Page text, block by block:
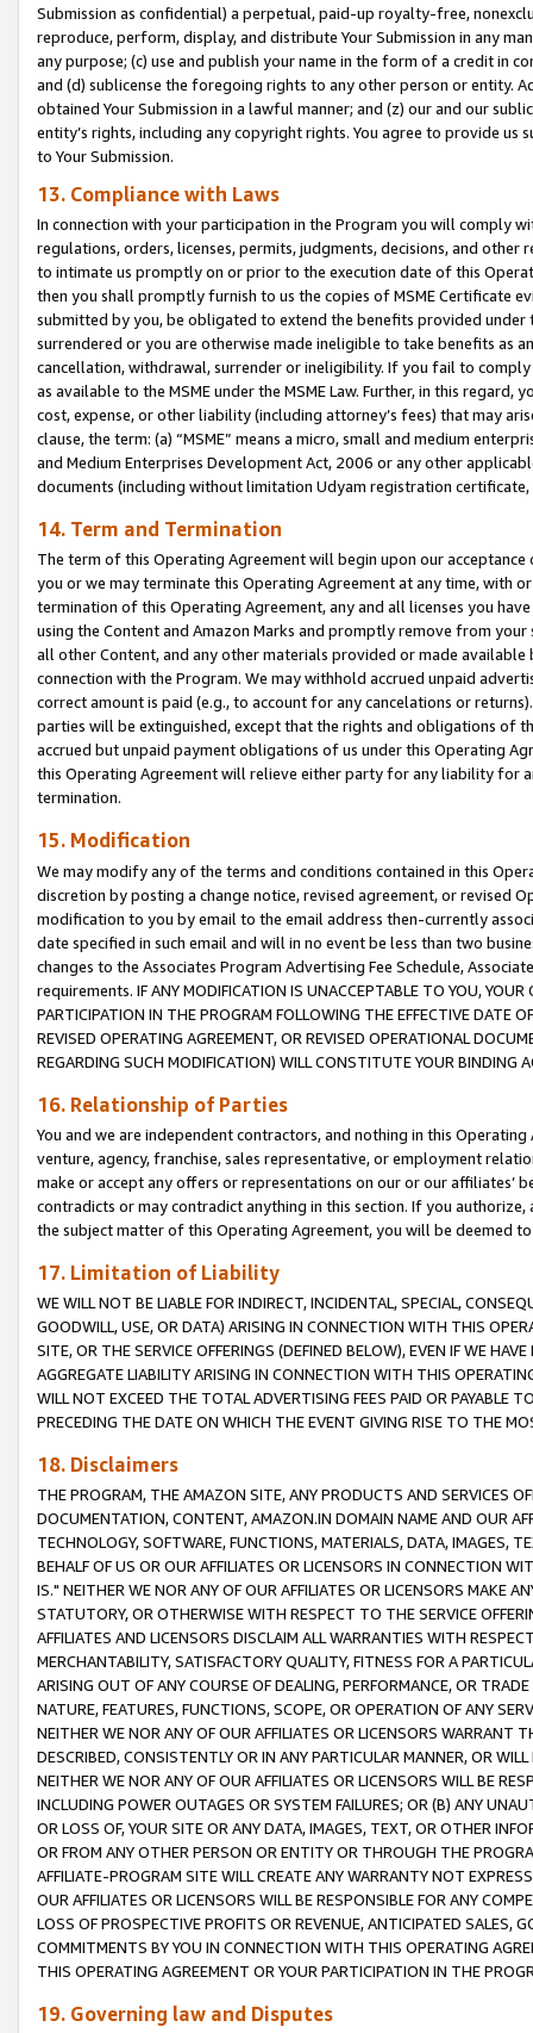
Submission as confidential) a perpetual, paid-up royalty-free,
reproduce, perform, display, and distribute Your Submission in any
any purpose; (c) use and publish your name in the form of a credit in
and (d) sublicense the foregoing rights to any other person or entity.
obtained Your Submission in a lawful manner; and (z) our and our
entity’s rights, including any copyright rights. You agree to provide us
to Your Submission.
13. Compliance with Laws
In connection with your participation in the Program you will comply
regulations, orders, licenses, permits, judgments, decisions, and
to intimate us promptly on or prior to the execution date of this
then you shall promptly furnish to us the copies of MSME Certificate
submitted by you, be obligated to extend the benefits provided under
surrendered or you are otherwise made ineligible to take benefits as
cancellation, withdrawal, surrender or ineligibility. If you fail to
as available to the MSME under the MSME Law. Further, in this
cost, expense, or other liability (including attorney’s fees) that may
clause, the term: (a) “MSME” means a micro, small and medium
and Medium Enterprises Development Act, 2006 or any other
documents (including without limitation Udyam registration certificate,
14. Term and Termination
The term of this Operating Agreement will begin upon our
you or we may terminate this Operating Agreement at any time, with
termination of this Operating Agreement, any and all licenses you
using the Content and Amazon Marks and promptly remove from
all other Content, and any other materials provided or made
connection with the Program. We may withhold accrued unpaid
correct amount is paid (e.g., to account for any cancelations or
parties will be extinguished, except that the rights and obligations of
accrued but unpaid payment obligations of us under this Operating
this Operating Agreement will relieve either party for any liability for
termination.
15. Modification
We may modify any of the terms and conditions contained in this
discretion by posting a change notice, revised agreement, or revised
modification to you by email to the email address then-currently
date specified in such email and will in no event be less than two
changes to the Associates Program Advertising Fee Schedule,
requirements. IF ANY MODIFICATION IS UNACCEPTABLE TO YOU,
PARTICIPATION IN THE PROGRAM FOLLOWING THE EFFECTIVE DATE
REVISED OPERATING AGREEMENT, OR REVISED OPERATIONAL
REGARDING SUCH MODIFICATION) WILL CONSTITUTE YOUR BINDING
16. Relationship of Parties
You and we are independent contractors, and nothing in this
venture, agency, franchise, sales representative, or employment
make or accept any offers or representations on our or our affiliates’
contradicts or may contradict anything in this section. If you
the subject matter of this Operating Agreement, you will be deemed
17. Limitation of Liability
WE WILL NOT BE LIABLE FOR INDIRECT, INCIDENTAL, SPECIAL,
GOODWILL, USE, OR DATA) ARISING IN CONNECTION WITH THIS
SITE, OR THE SERVICE OFFERINGS (DEFINED BELOW), EVEN IF WE
AGGREGATE LIABILITY ARISING IN CONNECTION WITH THIS
WILL NOT EXCEED THE TOTAL ADVERTISING FEES PAID OR PAYABLE
PRECEDING THE DATE ON WHICH THE EVENT GIVING RISE TO THE
18. Disclaimers
THE PROGRAM, THE AMAZON SITE, ANY PRODUCTS AND SERVICES
DOCUMENTATION, CONTENT, AMAZON.IN DOMAIN NAME AND OUR
TECHNOLOGY, SOFTWARE, FUNCTIONS, MATERIALS, DATA, IMAGES,
BEHALF OF US OR OUR AFFILIATES OR LICENSORS IN CONNECTION
IS." NEITHER WE NOR ANY OF OUR AFFILIATES OR LICENSORS MAKE
STATUTORY, OR OTHERWISE WITH RESPECT TO THE SERVICE
AFFILIATES AND LICENSORS DISCLAIM ALL WARRANTIES WITH
MERCHANTABILITY, SATISFACTORY QUALITY, FITNESS FOR A
ARISING OUT OF ANY COURSE OF DEALING, PERFORMANCE, OR
NATURE, FEATURES, FUNCTIONS, SCOPE, OR OPERATION OF ANY
NEITHER WE NOR ANY OF OUR AFFILIATES OR LICENSORS WARRANT
DESCRIBED, CONSISTENTLY OR IN ANY PARTICULAR MANNER, OR
NEITHER WE NOR ANY OF OUR AFFILIATES OR LICENSORS WILL BE
INCLUDING POWER OUTAGES OR SYSTEM FAILURES; OR (B) ANY
OR LOSS OF, YOUR SITE OR ANY DATA, IMAGES, TEXT, OR OTHER
OR FROM ANY OTHER PERSON OR ENTITY OR THROUGH THE
AFFILIATE-PROGRAM SITE WILL CREATE ANY WARRANTY NOT
OUR AFFILIATES OR LICENSORS WILL BE RESPONSIBLE FOR ANY
LOSS OF PROSPECTIVE PROFITS OR REVENUE, ANTICIPATED SALES,
COMMITMENTS BY YOU IN CONNECTION WITH THIS OPERATING
THIS OPERATING AGREEMENT OR YOUR PARTICIPATION IN THE
19. Governing law and Disputes